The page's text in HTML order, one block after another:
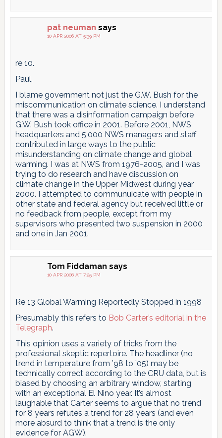
pat neuman says
10 APR 2006 AT 5:39 PM
re 10.
Paul,
I blame government not just the G.W. Bush for the
miscommunication on climate science. I understand
that there was a disinformation campaign before
G.W. Bush took office in 2001. Before 2001, NWS
headquarters and 5,000 NWS managers and staff
contributed in large ways to the public
misunderstanding on climate change and global
warming. I was at NWS from 1976-2005, and I was
trying to do research and have discussion on
climate change in the Upper Midwest during year
2000. I attempted to communuicate with people in
other state and federal agency but received little or
no feedback from people, except from my
supervisors who presented two suspension in 2000
and one in Jan 2001.
Tom Fiddaman says
10 APR 2006 AT 7:25 PM
Re 13 Global Warming Reportedly Stopped in 1998
Presumably this refers to Bob Carter’s editorial in the
Telegraph.
This opinion uses a variety of tricks from the
professional skeptic repertoire. The headliner (no
trend in temperature from ’98 to ’05) may be
technically correct according to the CRU data, but is
biased by choosing an arbitrary window, starting
with an exceptional El Nino year. It’s almost
laughable that Carter seems to argue that no trend
for 8 years refutes a trend for 28 years (and even
more absurd to think that a trend is the only
evidence for AGW).